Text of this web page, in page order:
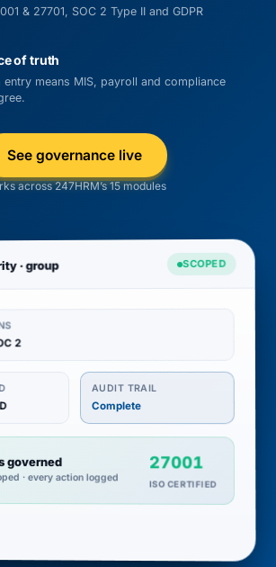
& 27701, SOC 2 Type II and GDPR
of truth
entry means MIS, payroll and compliance
See governance live
across 247HRM’s 15 modules
· group SCOPED
2
AUDIT TRAIL
Complete
governed
· every action logged
27001
ISO CERTIFIED